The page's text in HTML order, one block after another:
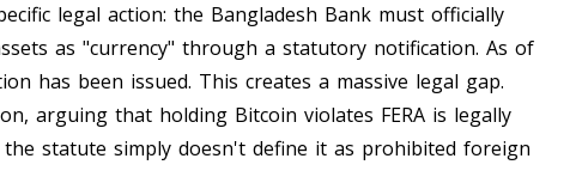
legal action: the Bangladesh Bank must officially
as "currency" through a statutory notification. As of
has been issued. This creates a massive legal gap.
arguing that holding Bitcoin violates FERA is legally
the statute simply doesn't define it as prohibited foreign